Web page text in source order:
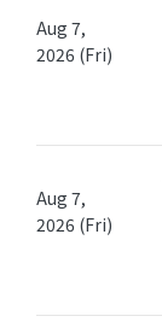
Aug 7,
2026 (Fri)
Aug 7,
2026 (Fri)